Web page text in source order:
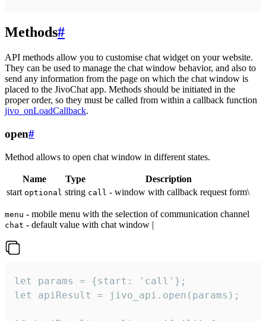
Methods#
API methods allow you to customise chat widget on your website.
They can be used to manage the chat window behavior, and also to
send any information from the page on which the chat window is
placed to the JivoChat app. Methods should be initiated in the
proper order, so they must be called from within a callback function
jivo_onLoadCallback.
open#
Method allows to open chat window in different states.
Name Type
Description
start optional string call - window with callback request form\
menu - mobile menu with the selection of communication channel
chat - default value with chat window |
let params = {start: 'call'};
let apiResult = jivo_api.open(params);